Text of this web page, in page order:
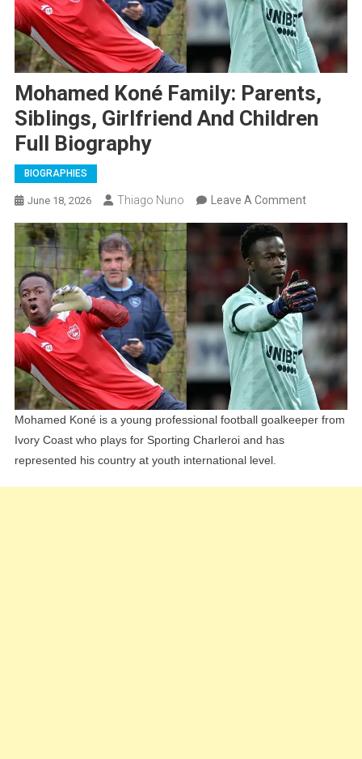
Mohamed Koné Family: Parents,
Siblings, Girlfriend And Children
Full Biography
BIOGRAPHIES
June 18, 2026 Thiago Nuno Leave A CommentOn
Parents,
Siblings,
Girlfriend
And
Children
Full
Biography
Mohamed Koné is a young professional football goalkeeper from
Ivory Coast who plays for Sporting Charleroi and has
represented his country at youth international level.